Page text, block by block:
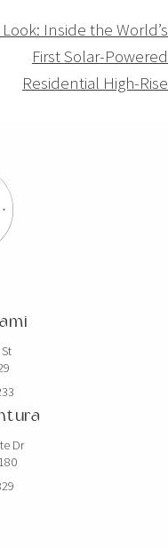
Look: Inside the World’s
First Solar-Powered
Residential High-Rise
Dr